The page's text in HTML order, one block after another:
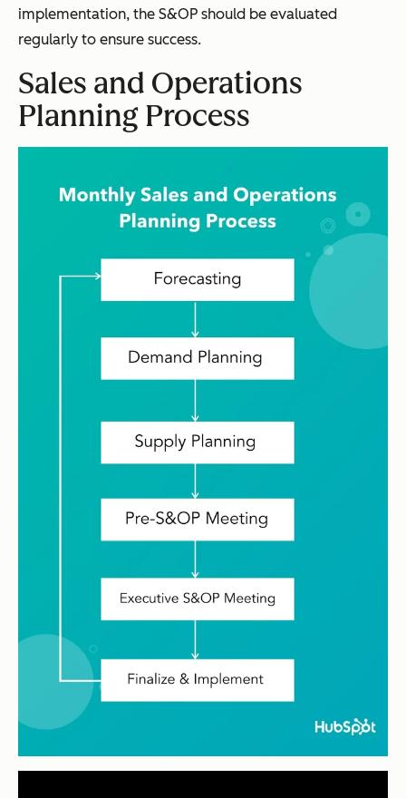
implementation, the S&OP should be evaluated
regularly to ensure success.
Sales and Operations
Planning Process